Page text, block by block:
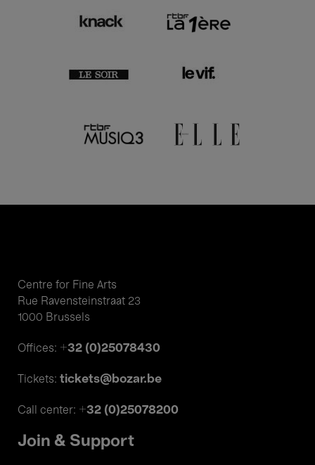
Centre for Fine Arts
Rue Ravensteinstraat 23
1000 Brussels
Offices: +32 (0)25078430
Tickets: tickets@bozar.be
Call center: +32 (0)25078200
Join & Support